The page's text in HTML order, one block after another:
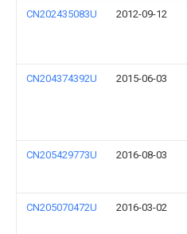
CN202435083U 2012-09-12
CN204374392U 2015-06-03
CN205429773U 2016-08-03
CN205070472U 2016-03-02